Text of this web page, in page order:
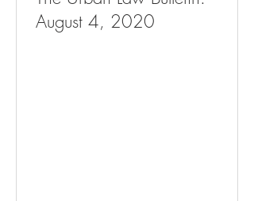
August 4, 2020